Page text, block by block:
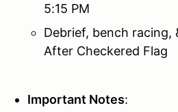
5:15 PM
Debrief, bench
After Checkered Flag
Important Notes: